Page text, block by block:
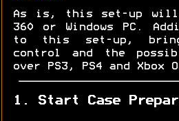
As is, this set-up will
360 or Windows PC.
to this set-up,
control and the
over PS3, PS4 and Xbox
1. Start Case